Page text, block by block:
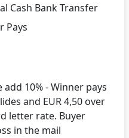
Cash Bank Transfer
Pays
add 10% - Winner pays
and EUR 4,50 over
letter rate. Buyer
in the mail